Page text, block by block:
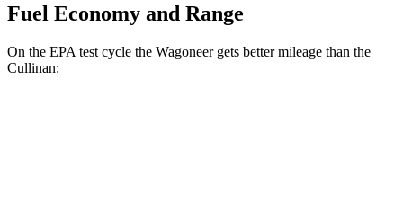
Fuel Economy and Range
On the EPA test cycle the Wagoneer gets better mileage than the
Cullinan: